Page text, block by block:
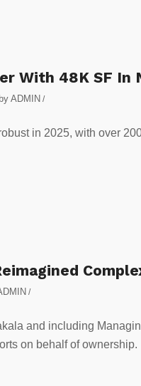
With 48K SF In
by ADMIN /
in 2025, with over
/
and including
on behalf of ownership.